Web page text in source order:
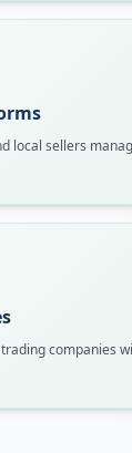
local sellers
companies